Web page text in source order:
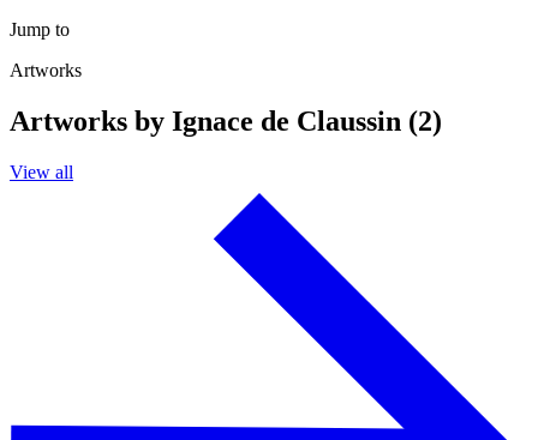
Jump to
Artworks
Artworks by Ignace de Claussin (2)
View all